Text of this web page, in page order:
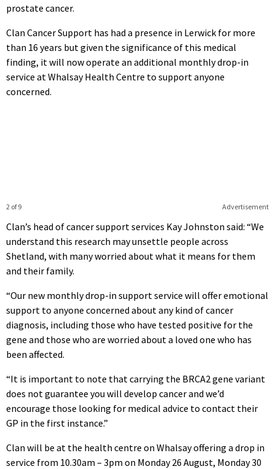
prostate cancer.
Clan Cancer Support has had a presence in Lerwick for more
than 16 years but given the significance of this medical
finding, it will now operate an additional monthly drop-in
service at Whalsay Health Centre to support anyone
concerned.
Advertisement
2 of 9
Clan’s head of cancer support services Kay Johnston said: “We
understand this research may unsettle people across
Shetland, with many worried about what it means for them
and their family.
“Our new monthly drop-in support service will offer emotional
support to anyone concerned about any kind of cancer
diagnosis, including those who have tested positive for the
gene and those who are worried about a loved one who has
been affected.
“It is important to note that carrying the BRCA2 gene variant
does not guarantee you will develop cancer and we’d
encourage those looking for medical advice to contact their
GP in the first instance.”
Clan will be at the health centre on Whalsay offering a drop in
service from 10.30am – 3pm on Monday 26 August, Monday 30